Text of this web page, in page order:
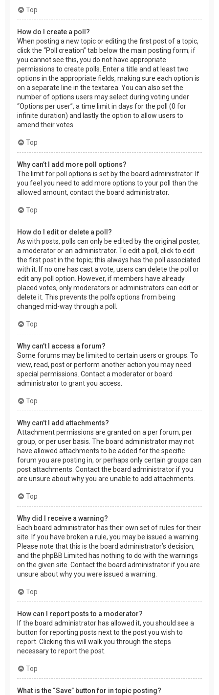
Top
How do I create a poll?
When posting a new topic or editing the first post of a topic,
click the “Poll creation” tab below the main posting form; if
you cannot see this, you do not have appropriate
permissions to create polls. Enter a title and at least two
options in the appropriate fields, making sure each option is
on a separate line in the textarea. You can also set the
number of options users may select during voting under
“Options per user”, a time limit in days for the poll (0 for
infinite duration) and lastly the option to allow users to
amend their votes.
Top
Why can’t I add more poll options?
The limit for poll options is set by the board administrator. If
you feel you need to add more options to your poll than the
allowed amount, contact the board administrator.
Top
How do I edit or delete a poll?
As with posts, polls can only be edited by the original poster,
a moderator or an administrator. To edit a poll, click to edit
the first post in the topic; this always has the poll associated
with it. If no one has cast a vote, users can delete the poll or
edit any poll option. However, if members have already
placed votes, only moderators or administrators can edit or
delete it. This prevents the poll’s options from being
changed mid-way through a poll.
Top
Why can’t I access a forum?
Some forums may be limited to certain users or groups. To
view, read, post or perform another action you may need
special permissions. Contact a moderator or board
administrator to grant you access.
Top
Why can’t I add attachments?
Attachment permissions are granted on a per forum, per
group, or per user basis. The board administrator may not
have allowed attachments to be added for the specific
forum you are posting in, or perhaps only certain groups can
post attachments. Contact the board administrator if you
are unsure about why you are unable to add attachments.
Top
Why did I receive a warning?
Each board administrator has their own set of rules for their
site. If you have broken a rule, you may be issued a warning.
Please note that this is the board administrator’s decision,
and the phpBB Limited has nothing to do with the warnings
on the given site. Contact the board administrator if you are
unsure about why you were issued a warning.
Top
How can I report posts to a moderator?
If the board administrator has allowed it, you should see a
button for reporting posts next to the post you wish to
report. Clicking this will walk you through the steps
necessary to report the post.
Top
What is the “Save” button for in topic posting?